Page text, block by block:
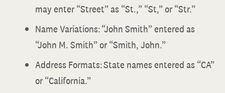
may enter “Street” as “St.,” “St,” or “Str.”
Name Variations: “John Smith” entered as
“John M. Smith” or “Smith, John.”
Address Formats: State names entered as “CA”
or “California.”